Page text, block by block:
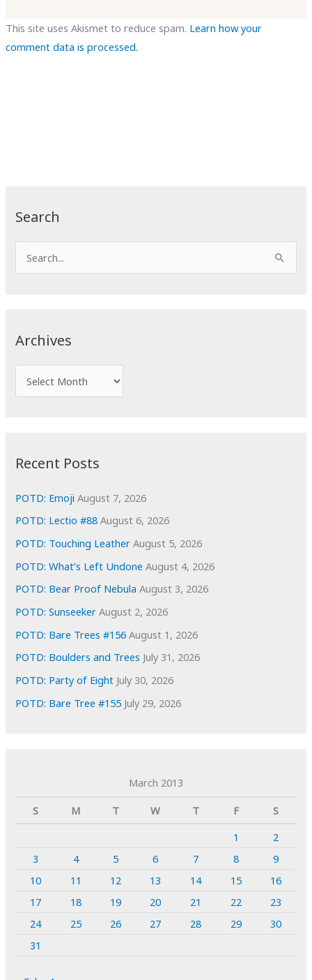
Search
e
Archives
r
e
s
Recent Posts
POTD: Emoji August 7, 2026
POTD: Lectio #88 August 6, 2026
POTD: Touching Leather August 5, 2026
POTD: What’s Left Undone August 4, 2026
POTD: Bear Proof Nebula August 3, 2026
POTD: Sunseeker August 2, 2026
POTD: Bare Trees #156 August 1, 2026
POTD: Boulders and Trees July 31, 2026
POTD: Party of Eight July 30, 2026
POTD: Bare Tree #155 July 29, 2026
March 2013
S
M T W T F
S
1
2
3
4 5 6 7 8
9
10
11 12 13 14 15
16
17
18 19 20 21 22
23
24
25 26 27 28 29
30
31
This site uses Akismet to reduce spam. Learn how your
comment data is processed.